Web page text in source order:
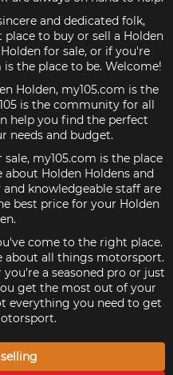
and dedicated folk,
to buy or sell a Holden
for sale, or if you're
the place to be. Welcome!
Holden, my105.com is the
is the community for all
help you find the perfect
needs and budget.
my105.com is the place
about Holden Holdens and
knowledgeable staff are
best price for your Holden
come to the right place.
about all things motorsport.
a seasoned pro or just
get the most out of your
everything you need to get